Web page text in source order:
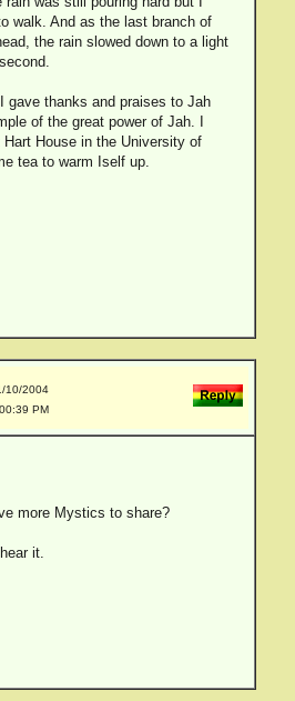
walk. And as the last branch of
the rain slowed down to a light
gave thanks and praises to Jah
of the great power of Jah. I
House in the University of
tea to warm Iself up.
10/2004
PM
more Mystics to share?
it.